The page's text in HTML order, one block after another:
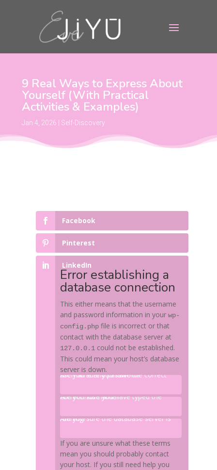
9 Real Ways to Express About
Yourself (With Practical
Activities & Examples)
Jan 4, 2026 Self-Discovery
Facebook
Pinterest
LinkedIn
Error establishing a
database connection
This either means that the username
and password information in yourwp-
config.php file is incorrect or that
contact with the database server at
127.0.0.1 could not be established.
This could mean your host’s database
server is down.
Are you sure you have the correct username and password?
Are you sure you have typed the correct hostname?
Are you sure the database server is running?
If you are unsure what these terms
mean you should probably contact
your host. If you still need help you